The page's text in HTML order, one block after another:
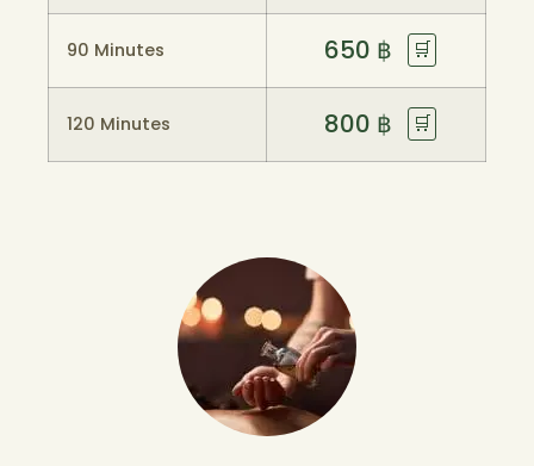
90 Minutes 650 ฿ 🛒
120 Minutes 800 ฿ 🛒